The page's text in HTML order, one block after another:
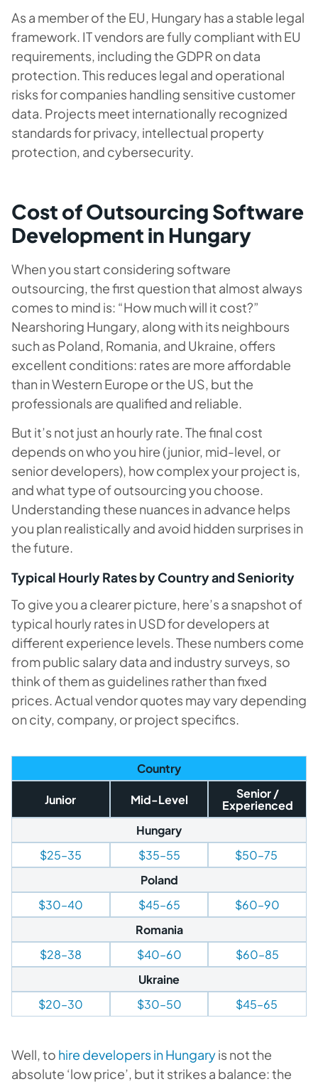
As a member of the EU, Hungary has a stable legal
framework. IT vendors are fully compliant with EU
requirements, including the GDPR on data
protection. This reduces legal and operational
risks for companies handling sensitive customer
data. Projects meet internationally recognized
standards for privacy, intellectual property
protection, and cybersecurity.
Cost of Outsourcing Software
Development in Hungary
When you start considering software
outsourcing, the first question that almost always
comes to mind is: “How much will it cost?”
Nearshoring Hungary, along with its neighbours
such as Poland, Romania, and Ukraine, offers
excellent conditions: rates are more affordable
than in Western Europe or the US, but the
professionals are qualified and reliable.
But it’s not just an hourly rate. The final cost
depends on who you hire (junior, mid-level, or
senior developers), how complex your project is,
and what type of outsourcing you choose.
Understanding these nuances in advance helps
you plan realistically and avoid hidden surprises in
the future.
Typical Hourly Rates by Country and Seniority
To give you a clearer picture, here’s a snapshot of
typical hourly rates in USD for developers at
different experience levels. These numbers come
from public salary data and industry surveys, so
think of them as guidelines rather than fixed
prices. Actual vendor quotes may vary depending
on city, company, or project specifics.
Country
Junior Mid-Level
Senior /
Experienced
Hungary
$25–35
$35–55
$50–75
Poland
$30–40
$45–65
$60–90
Romania
$28–38
$40–60
$60–85
Ukraine
$20–30
$30–50 $45–65
Well, to hire developers in Hungaryis not the
absolute ‘low price’, but it strikes a balance: the